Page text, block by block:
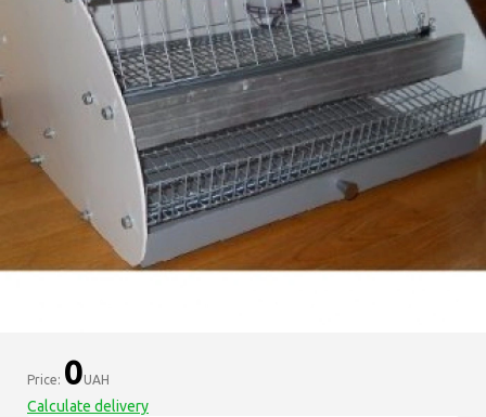
Price: 0UAH
Calculate delivery